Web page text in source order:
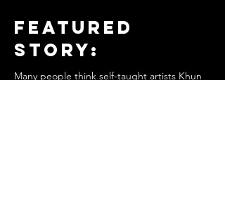
FEATURED
STORY:
Many people think self-taught artists Khun